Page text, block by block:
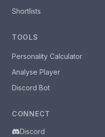
Shortlists
TOOLS
Personality Calculator
Analyse Player
Discord Bot
CONNECT
Discord